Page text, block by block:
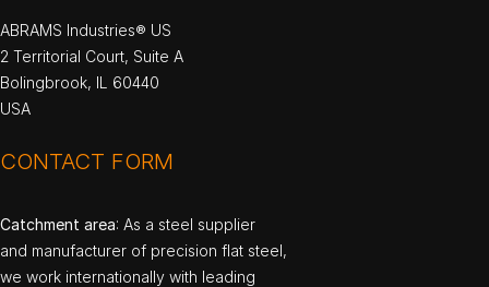
ABRAMS Industries® US
2 Territorial Court, Suite A
Bolingbrook, IL 60440
USA
CONTACT FORM
Catchment area: As a steel supplier
and manufacturer of precision flat steel,
we work internationally with leading